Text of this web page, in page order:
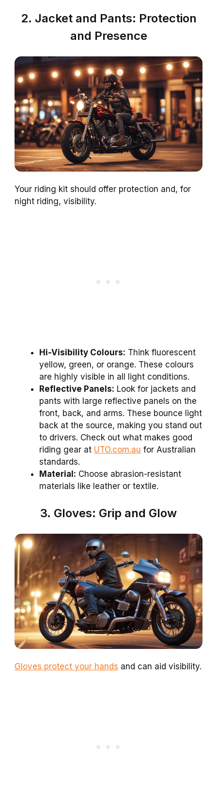
2. Jacket and Pants: Protection
and Presence
Your riding kit should offer protection and, for
night riding, visibility.
Hi-Visibility Colours: Think fluorescent
yellow, green, or orange. These colours
are highly visible in all light conditions.
Reflective Panels: Look for jackets and
pants with large reflective panels on the
front, back, and arms. These bounce light
back at the source, making you stand out
to drivers. Check out what makes good
riding gear at UTO.com.au for Australian
standards.
Material: Choose abrasion-resistant
materials like leather or textile.
3. Gloves: Grip and Glow
Gloves protect your hands and can aid visibility.